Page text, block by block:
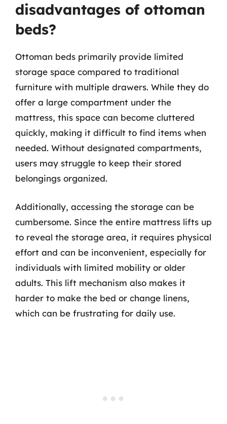
disadvantages of ottoman
beds?
Ottoman beds primarily provide limited
storage space compared to traditional
furniture with multiple drawers. While they do
offer a large compartment under the
mattress, this space can become cluttered
quickly, making it difficult to find items when
needed. Without designated compartments,
users may struggle to keep their stored
belongings organized.
Additionally, accessing the storage can be
cumbersome. Since the entire mattress lifts up
to reveal the storage area, it requires physical
effort and can be inconvenient, especially for
individuals with limited mobility or older
adults. This lift mechanism also makes it
harder to make the bed or change linens,
which can be frustrating for daily use.